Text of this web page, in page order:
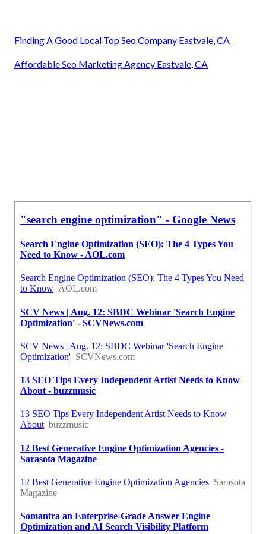
Finding A Good Local Top Seo Company Eastvale, CA
Affordable Seo Marketing Agency Eastvale, CA